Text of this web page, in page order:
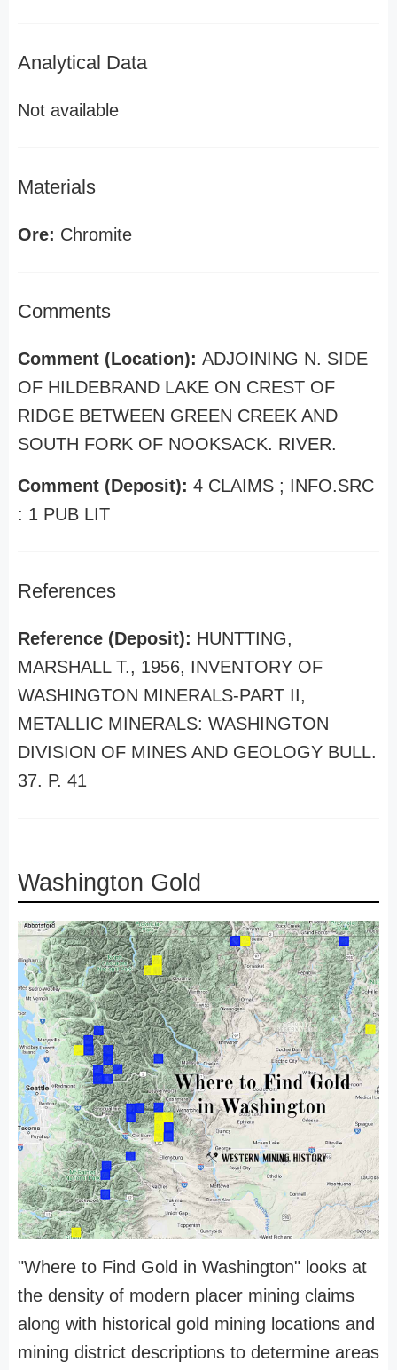
Analytical Data
Not available
Materials
Ore: Chromite
Comments
Comment (Location): ADJOINING N. SIDE
OF HILDEBRAND LAKE ON CREST OF
RIDGE BETWEEN GREEN CREEK AND
SOUTH FORK OF NOOKSACK. RIVER.
Comment (Deposit): 4 CLAIMS ; INFO.SRC
: 1 PUB LIT
References
Reference (Deposit): HUNTTING,
MARSHALL T., 1956, INVENTORY OF
WASHINGTON MINERALS-PART II,
METALLIC MINERALS: WASHINGTON
DIVISION OF MINES AND GEOLOGY BULL.
37. P. 41
Washington Gold
"Where to Find Gold in Washington" looks at
the density of modern placer mining claims
along with historical gold mining locations and
mining district descriptions to determine areas